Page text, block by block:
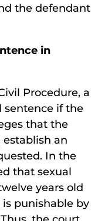
the defendant
in
Procedure, a
sentence if the
that the
establish an
In the
that sexual
years old
punishable by